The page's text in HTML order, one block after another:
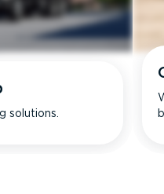
solutions.